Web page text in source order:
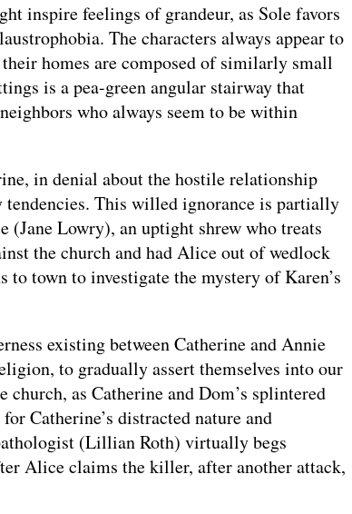
inspire feelings of grandeur, as Sole favors
The characters always appear to
homes are composed of similarly small
is a pea-green angular stairway that
who always seem to be within
in denial about the hostile relationship
tendencies. This willed ignorance is partially
(Jane Lowry), an uptight shrew who treats
the church and had Alice out of wedlock
town to investigate the mystery of Karen’s
existing between Catherine and Annie
to gradually assert themselves into our
as Catherine and Dom’s splintered
Catherine’s distracted nature and
(Lillian Roth) virtually begs
Alice claims the killer, after another attack,